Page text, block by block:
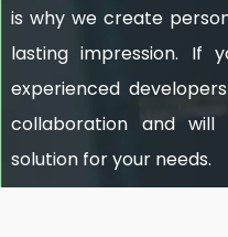
is why we create
lasting impression. If
experienced
collaboration and
solution for your needs.